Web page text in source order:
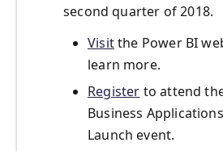
second quarter of 2018.
Visitthe Power BI
learn more.
Register to attend
Business
Launch event.